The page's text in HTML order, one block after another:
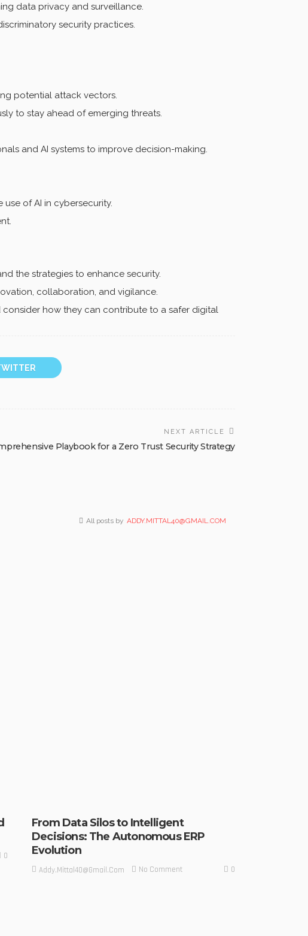
data privacy and surveillance.
security practices.
potential attack vectors.
to stay ahead of emerging threats.
and AI systems to improve decision-making.
of AI in cybersecurity.
the strategies to enhance security.
collaboration, and vigilance.
how they can contribute to a safer digital
NEXT ARTICLE
Playbook for a Zero Trust Security Strategy
All posts by ADDY.MITTAL40@GMAIL.COM
0
From Data Silos to Intelligent
Decisions: The Autonomous ERP
Evolution
Addy.mittal40@gmail.com No Comment 0